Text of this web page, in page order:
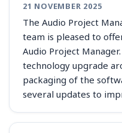
21 NOVEMBER 2025
The Audio Project
team is pleased to
Audio Project
technology upgrade
packaging of the
several updates to